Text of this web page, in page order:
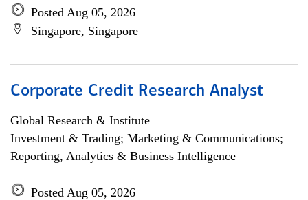
Posted Aug 05, 2026
Singapore, Singapore
Corporate Credit Research Analyst
Global Research & Institute
Investment & Trading; Marketing & Communications;
Reporting, Analytics & Business Intelligence
Posted Aug 05, 2026